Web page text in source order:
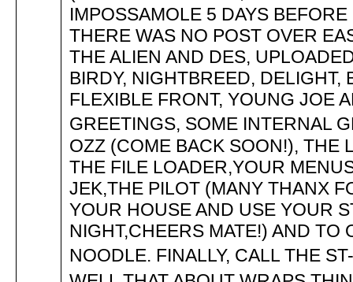
IMPOSSAMOLE 5 DAYS
THERE WAS NO POST OVER
THE ALIEN AND DES,
BIRDY, NIGHTBREED,
FLEXIBLE FRONT, YOUNG JOE
GREETINGS, SOME INTERNAL
OZZ (COME BACK SOON!), THE
THE FILE LOADER,YOUR
JEK,THE PILOT (MANY THANX
YOUR HOUSE AND USE YOUR
NIGHT,CHEERS MATE!) AND
NOODLE. FINALLY, CALL THE